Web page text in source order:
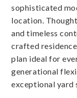
sophisticated
location.
and timeless
crafted
plan ideal for
generational
exceptional yard